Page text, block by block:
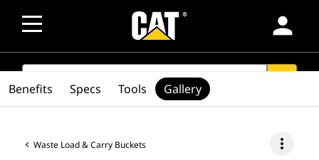
person
SEARCH
Waste Load & Carry Buckets more_vert
Benefits Specs Tools Gallery